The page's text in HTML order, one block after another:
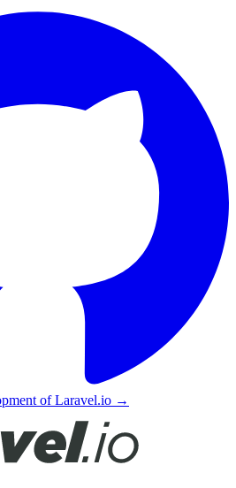
of Laravel.io →